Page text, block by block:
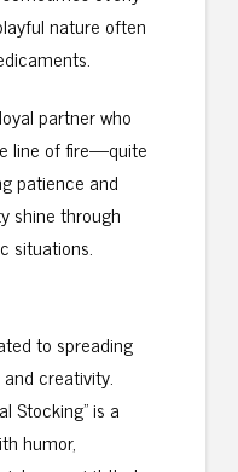
nature often
partner who
line of fire—quite
patience and
shine through
situations.
to spreading
creativity.
Stocking" is a
humor,